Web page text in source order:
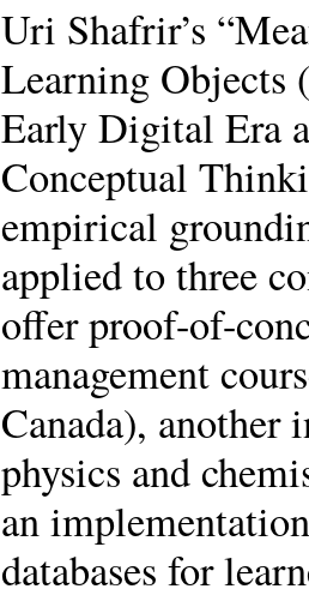
Uri Shafrir’s
Learning Objects
Early Digital Era
Conceptual
empirical
applied to three
offer proof-of-
management
Canada), another
physics and
an
databases for